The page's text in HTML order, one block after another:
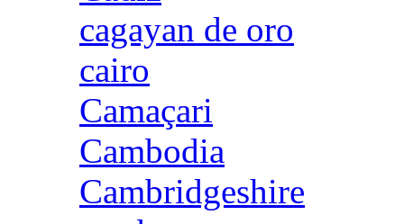
cagayan de oro
cairo
Camaçari
Cambodia
Cambridgeshire